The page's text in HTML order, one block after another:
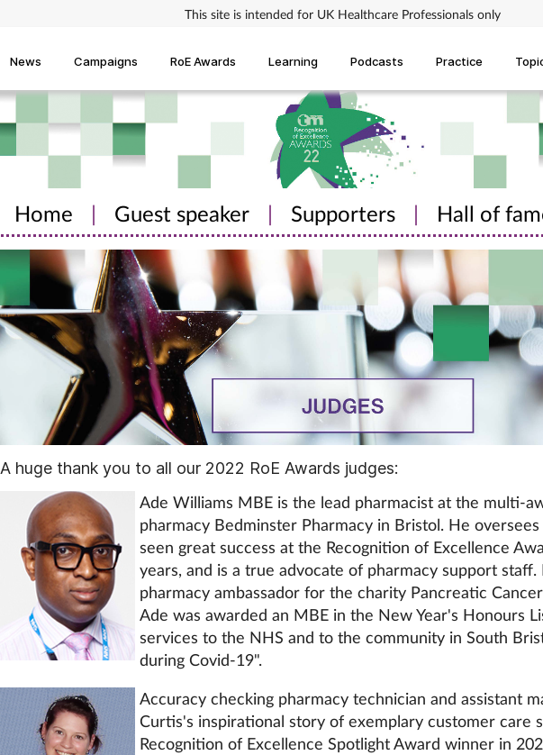
This site is intended for UK Healthcare Professionals only
News Campaigns RoE Awards Learning Podcasts Practice
Home | Guest speaker | Supporters | Hall of
A huge thank you to all our 2022 RoE Awards judges:
Ade Williams MBE is the lead pharmacist at the multi-
pharmacy Bedminster Pharmacy in Bristol. He
seen great success at the Recognition of Excellence
years, and is a true advocate of pharmacy support staff.
pharmacy ambassador for the charity Pancreatic
Ade was awarded an MBE in the New Year's Honours
services to the NHS and to the community in South
during Covid-19".
Accuracy checking pharmacy technician and assistant
Curtis's inspirational story of exemplary customer care
Recognition of Excellence Spotlight Award winner in